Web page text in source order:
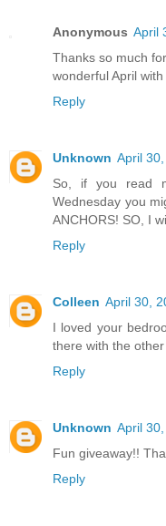
Anonymous April
Thanks so much
wonderful April
Reply
Unknown April
So, if you read
Wednesday you
ANCHORS! SO, I
Reply
Colleen April 30,
I loved your
there with the
Reply
Unknown April
Fun giveaway!!
Reply